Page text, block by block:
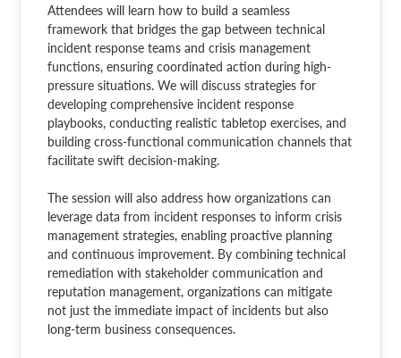
Attendees will learn how to build a seamless
framework that bridges the gap between technical
incident response teams and crisis management
functions, ensuring coordinated action during high-
pressure situations. We will discuss strategies for
developing comprehensive incident response
playbooks, conducting realistic tabletop exercises, and
building cross-functional communication channels that
facilitate swift decision-making.
The session will also address how organizations can
leverage data from incident responses to inform crisis
management strategies, enabling proactive planning
and continuous improvement. By combining technical
remediation with stakeholder communication and
reputation management, organizations can mitigate
not just the immediate impact of incidents but also
long-term business consequences.